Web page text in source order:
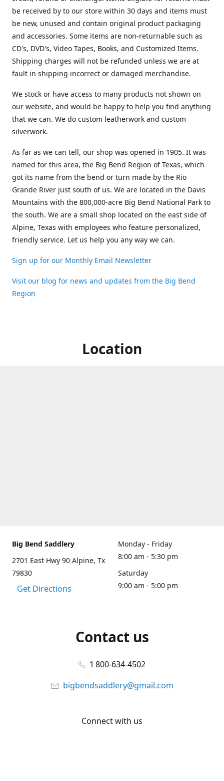
be received by to our store within 30 days and items must
be new, unused and contain original product packaging
and accessories. Some items are non-returnable such as
CD's, DVD's, Video Tapes, Books, and Customized Items.
Shipping charges will not be refunded unless we are at
fault in shipping incorrect or damaged merchandise.
We stock or have access to many products not shown on
our website, and would be happy to help you find anything
that we can. We do custom leatherwork and custom
silverwork.
As far as we can tell, our shop was opened in 1905. It was
named for this area, the Big Bend Region of Texas, which
got its name from the bend or turn made by the Rio
Grande River just south of us. We are located in the Davis
Mountains with the 800,000-acre Big Bend National Park to
the south. We are a small shop located on the east side of
Alpine, Texas with employees who feature personalized,
friendly service. Let us help you any way we can.
Sign up for our Monthly Email Newsletter
Visit our blog for news and updates from the Big Bend
Region
Location
Big Bend Saddlery
2701 East Hwy 90 Alpine, Tx
79830
Get Directions
Monday - Friday
8:00 am - 5:30 pm
Saturday
9:00 am - 5:00 pm
Contact us
1 800-634-4502
bigbendsaddlery@gmail.com
Connect with us